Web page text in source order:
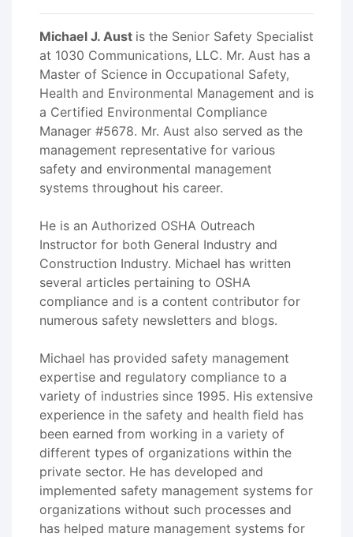
Michael J. Aust is the Senior Safety Specialist
at 1030 Communications, LLC. Mr. Aust has a
Master of Science in Occupational Safety,
Health and Environmental Management and is
a Certified Environmental Compliance
Manager #5678. Mr. Aust also served as the
management representative for various
safety and environmental management
systems throughout his career.
He is an Authorized OSHA Outreach
Instructor for both General Industry and
Construction Industry. Michael has written
several articles pertaining to OSHA
compliance and is a content contributor for
numerous safety newsletters and blogs.
Michael has provided safety management
expertise and regulatory compliance to a
variety of industries since 1995. His extensive
experience in the safety and health field has
been earned from working in a variety of
different types of organizations within the
private sector. He has developed and
implemented safety management systems for
organizations without such processes and
has helped mature management systems for